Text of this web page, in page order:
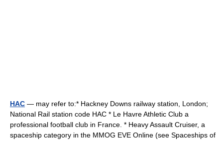
HAC — may refer to:* Hackney Downs railway station, London;
National Rail station code HAC * Le Havre Athletic Club a
professional football club in France. * Heavy Assault Cruiser, a
spaceship category in the MMOG EVE Online (see Spaceships of